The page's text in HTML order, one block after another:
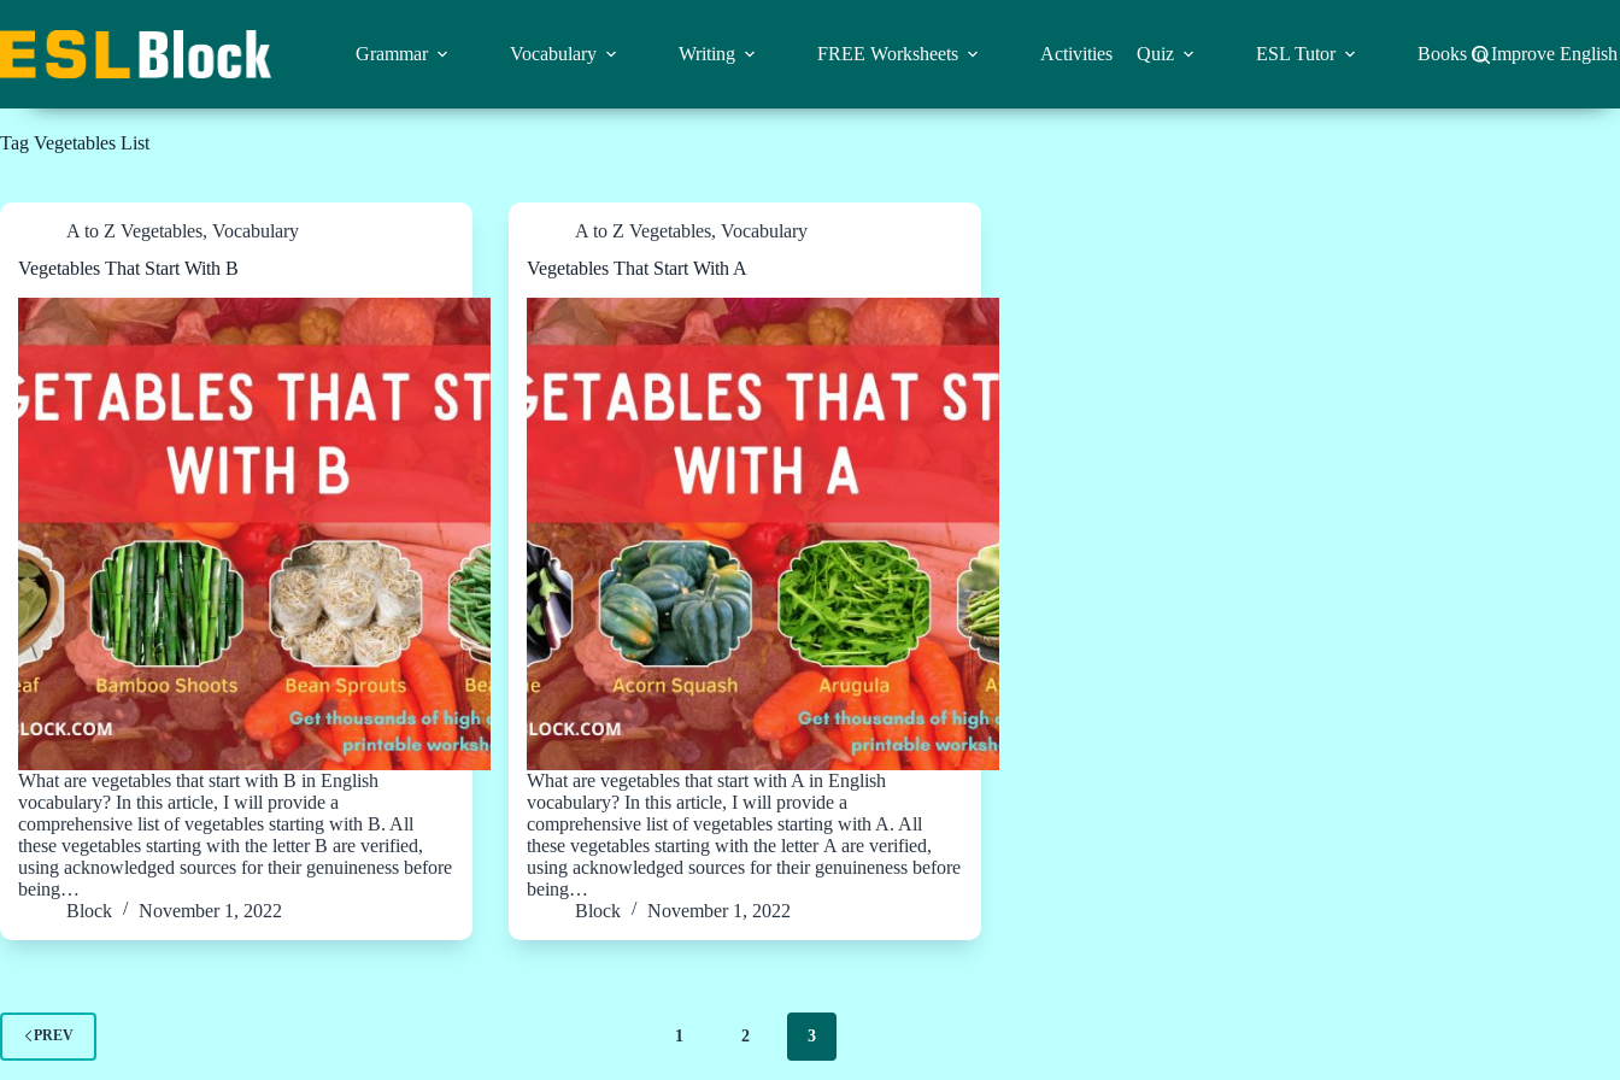
to
content
Grammar Vocabulary Writing FREE Worksheets Activities Quiz ESL Tutor Books to Improve English
Tag Vegetables List
A to Z Vegetables, Vocabulary
Vegetables That Start With B
What are vegetables that start with B in English
vocabulary? In this article, I will provide a
comprehensive list of vegetables starting with B. All
these vegetables starting with the letter B are verified,
using acknowledged sources for their genuineness before
being…
Block
November 1, 2022
A to Z Vegetables,Vocabulary
Vegetables That Start With A
What are vegetables that start with A in English
vocabulary? In this article, I will provide a
comprehensive list of vegetables starting with A. All
these vegetables starting with the letter A are verified,
using acknowledged sources for their genuineness before
being…
Block
November 1, 2022
PREV 1 2 3